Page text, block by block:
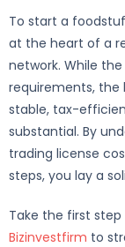
To start a
at the heart of a
network. While
requirements,
stable, tax-
substantial. By
trading license
steps, you lay a
Take the first step
Bizinvestfirm to